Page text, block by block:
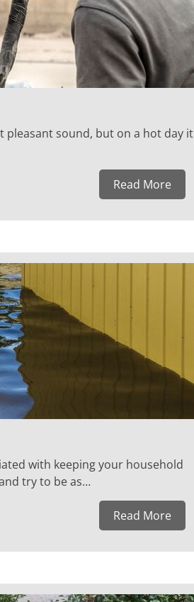
pleasant sound, but on a hot day it
Read More
with keeping your household
try to be as…
Read More